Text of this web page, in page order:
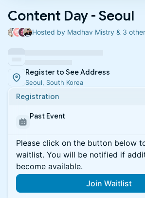
Content Day - Seoul
Hosted by Madhav Mistry & 3
Register to See Address
Seoul, South Korea
Registration
Past Event
Please click on the button below
waitlist. You will be notified if
become available.
Join Waitlist